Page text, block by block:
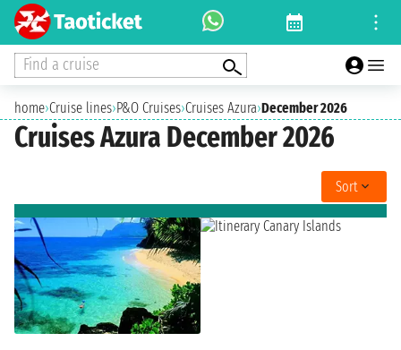
Find a cruise
home›Cruise lines›P&O Cruises›Cruises Azura›December 2026
Cruises Azura December 2026
Sort